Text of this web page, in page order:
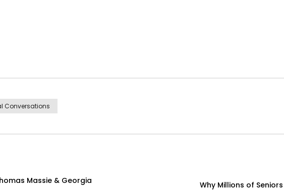
Conversations
Massie & Georgia
Why Millions of